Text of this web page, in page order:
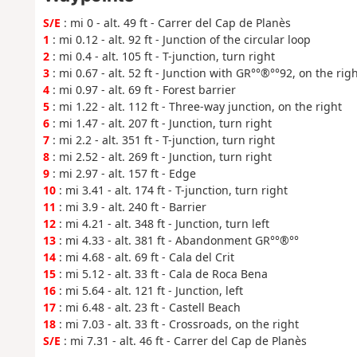
S/E : mi 0 - alt. 49 ft - Carrer del Cap de Planès
1 : mi 0.12 - alt. 92 ft - Junction of the circular loop
2: mi 0.4 - alt. 105 ft - T-junction, turn right
3: mi 0.67 - alt. 52 ft - Junction with GR°°®°°92, on the
4: mi 0.97 - alt. 69 ft - Forest barrier
5: mi 1.22 - alt. 112 ft - Three-way junction, on the right
6: mi 1.47 - alt. 207 ft - Junction, turn right
7: mi 2.2 - alt. 351 ft - T-junction, turn right
8: mi 2.52 - alt. 269 ft - Junction, turn right
9: mi 2.97 - alt. 157 ft - Edge
10: mi 3.41 - alt. 174 ft - T-junction, turn right
11 : mi 3.9 - alt. 240 ft - Barrier
12: mi 4.21 - alt. 348 ft - Junction, turn left
13: mi 4.33 - alt. 381 ft - Abandonment GR°°®°°
14: mi 4.68 - alt. 69 ft - Cala del Crit
15: mi 5.12 - alt. 33 ft - Cala de Roca Bena
16: mi 5.64 - alt. 121 ft - Junction, left
17: mi 6.48 - alt. 23 ft - Castell Beach
18: mi 7.03 - alt. 33 ft - Crossroads, on the right
S/E : mi 7.31 - alt. 46 ft - Carrer del Cap de Planès